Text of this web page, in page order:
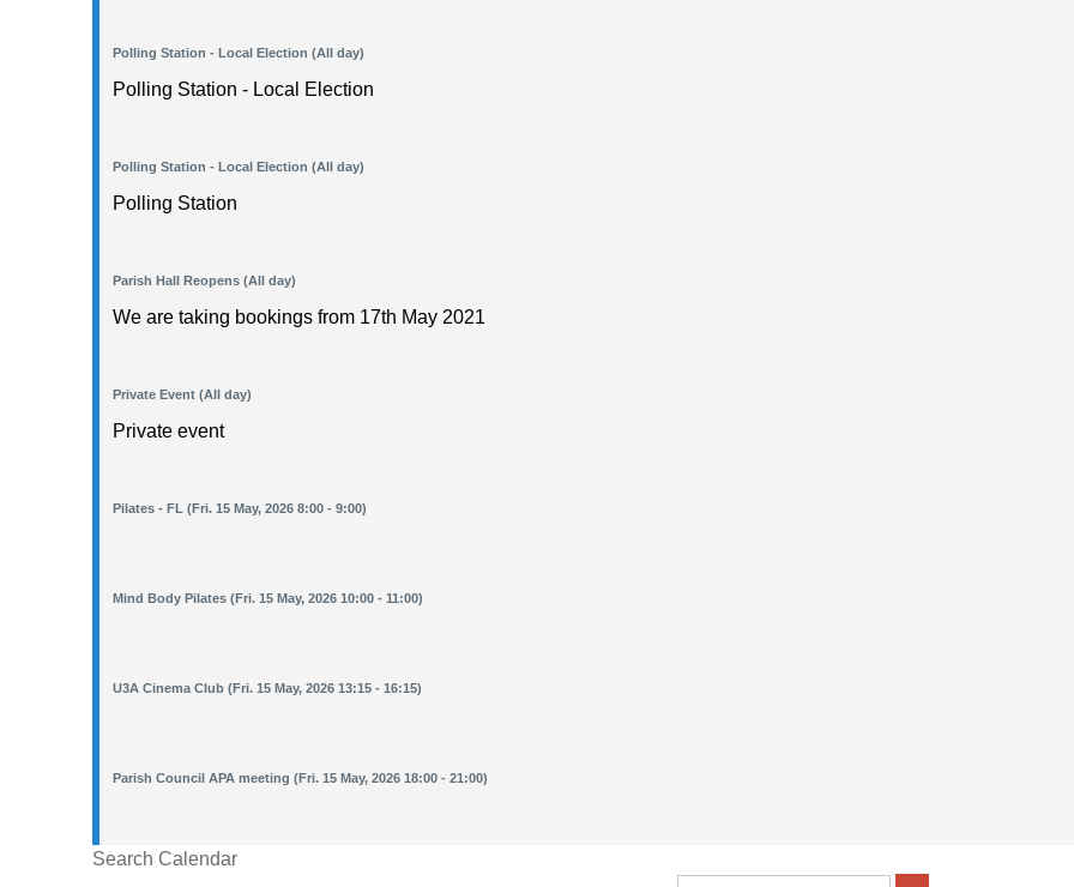
Polling Station - Local Election (All day)
Polling Station - Local Election
Polling Station - Local Election (All day)
Polling Station
Parish Hall Reopens (All day)
We are taking bookings from 17th May 2021
Private Event (All day)
Private event
Pilates - FL (Fri. 15 May, 2026 8:00 - 9:00)
Mind Body Pilates (Fri. 15 May, 2026 10:00 - 11:00)
U3A Cinema Club (Fri. 15 May, 2026 13:15 - 16:15)
Parish Council APA meeting (Fri. 15 May, 2026 18:00 - 21:00)
Search Calendar